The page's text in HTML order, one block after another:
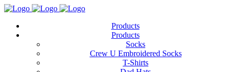
Products
Products
Socks
Crew U Embroidered Socks
T-Shirts